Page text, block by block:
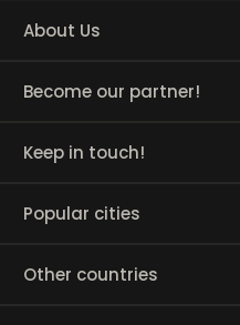
About Us
Become our partner!
Keep in touch!
Popular cities
Other countries